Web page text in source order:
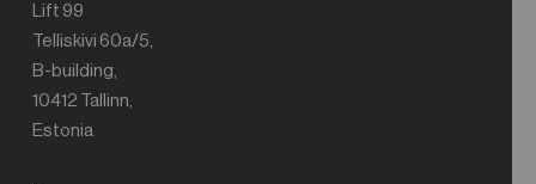
Lift 99
Telliskivi 60a/5,
B-building,
10412 Tallinn,
Estonia